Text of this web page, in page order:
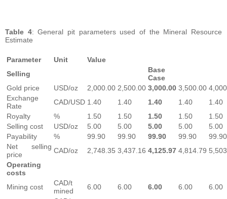
Table 4: General pit parameters used of the Mineral Resource
Estimate
Parameter Unit
Value
Selling
Base
Case
Gold price
USD/oz 2,000.00 2,500.00 3,000.00 3,500.00
Exchange
Rate
CAD/USD 1.40 1.40 1.40 1.40
1.40
Royalty
% 1.50 1.50 1.50 1.50
1.50
Selling cost
USD/oz 5.00 5.00 5.00 5.00
5.00
Payability
% 99.90 99.90 99.90 99.90
99.90
Net selling
price
CAD/oz 2,748.35 3,437.16 4,125.97 4,814.79
Operating
costs
Mining cost
CAD/t
mined
6.00 6.00 6.00 6.00
6.00